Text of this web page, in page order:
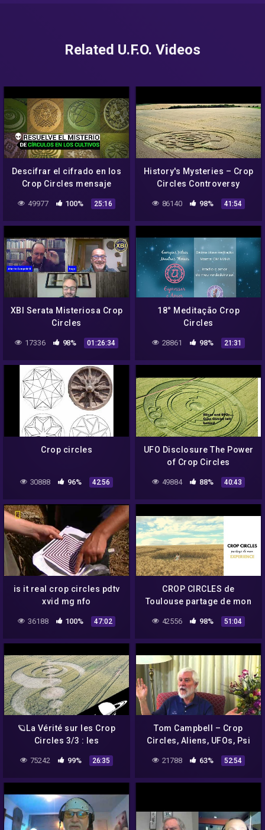
Related U.F.O. Videos
Descifrar el cifrado en los
Crop Circles mensaje
49977 100% 25:16
History's Mysteries – Crop
Circles Controversy
Documentary)
86140 98% 41:54
XBI Serata Misteriosa Crop
Circles
17336 98% 01:26:34
18° Meditação Crop
Circles
28861 98% 21:31
Crop circles
30888 96% 42:56
UFO Disclosure The Power
of Crop Circles
49884 88% 40:43
is it real crop circles pdtv
xvid mg nfo
36188 100% 47:02
CROP CIRCLES de
Toulouse partage de mon
42556 98% 51:04
🪐La Vérité sur les Crop
Circles 3/3 : les
"Spécialistes". –
ASTRONOGEEK
75242 99% 26:35
Tom Campbell – Crop
Circles, Aliens, UFOs, Psi
21788 63% 52:54